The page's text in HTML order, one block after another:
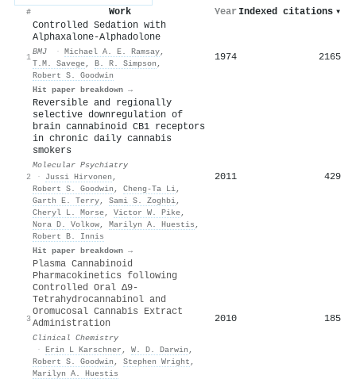
# Work Year Indexed citations ▾
1
Controlled Sedation with
Alphaxalone-Alphadolone
BMJ · Michael A. E. Ramsay,
T.M. Savege, B. R. Simpson ,
Robert S. Goodwin
Hit paper breakdown →
1974 2165
2
Reversible and regionally
selective downregulation of
brain cannabinoid CB1 receptors
in chronic daily cannabis
smokers
Molecular Psychiatry
·
Jussi Hirvonen ,
Robert S. Goodwin , Cheng‐Ta Li,
Garth E. Terry, Sami S. Zoghbi,
Cheryl L. Morse, Victor W. Pike,
Nora D. Volkow, Marilyn A. Huestis ,
Robert B. Innis
Hit paper breakdown →
2011 429
3
Plasma Cannabinoid
Pharmacokinetics following
Controlled Oral Δ9-
Tetrahydrocannabinol and
Oromucosal Cannabis Extract
Administration
Clinical Chemistry
· Erin L Karschner , W. D. Darwin ,
Robert S. Goodwin , Stephen Wright ,
Marilyn A. Huestis
2010 185